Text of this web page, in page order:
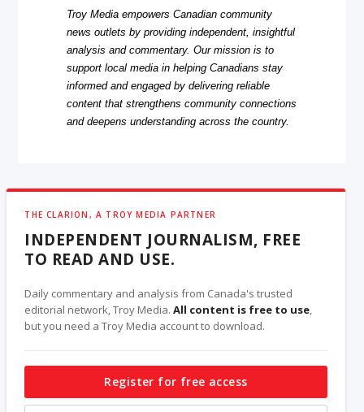
Troy Media empowers Canadian community
news outlets by providing independent, insightful
analysis and commentary. Our mission is to
support local media in helping Canadians stay
informed and engaged by delivering reliable
content that strengthens community connections
and deepens understanding across the country.
THE CLARION, A TROY MEDIA PARTNER
INDEPENDENT JOURNALISM, FREE
TO READ AND USE.
Daily commentary and analysis from Canada's trusted
editorial network, Troy Media.All content is free to use,
but you need a Troy Media account to download.
Register for free access